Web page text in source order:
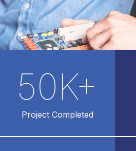
Project Completed
50K+